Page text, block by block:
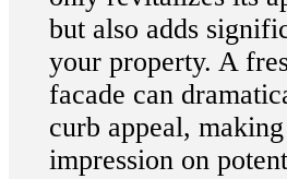
but also adds
your property. A
facade can
curb appeal,
impression on